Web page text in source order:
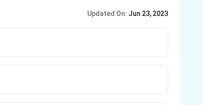
Updated On: Jun 23, 2023